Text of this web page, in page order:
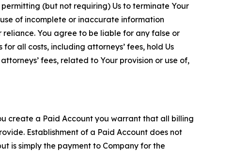
(but not requiring) Us to terminate Your
of incomplete or inaccurate information
You agree to be liable for any false or
all costs, including attorneys’ fees, hold Us
fees, related to Your provision or use of,
create a Paid Account you warrant that all billing
Establishment of a Paid Account does not
is simply the payment to Company for the